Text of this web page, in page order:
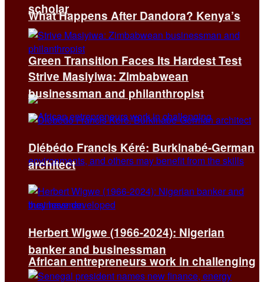
What Happens After Dandora? Kenya’s
Green Transition Faces Its Hardest Test
African entrepreneurs work in challenging
scholar
Strive Masiyiwa: Zimbabwean
businessman and philanthropist
Diébédo Francis Kéré: Burkinabé-German
architect
Herbert Wigwe (1966-2024): Nigerian
banker and businessman